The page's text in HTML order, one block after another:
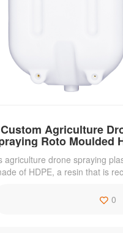
Custom Agriculture
Roto Moulded
Plastic Tank
agriculture drone spraying
of HDPE, a resin that is
The roto moulding
0